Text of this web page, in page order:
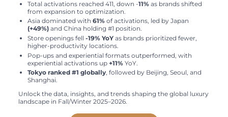
Total activations reached 411, down -11% as brands shifted
from expansion to optimization.
Asia dominated with 61% of activations, led by Japan
(+49%) and China holding #1 position.
Store openings fell -19% YoY as brands prioritized fewer,
higher-productivity locations.
Pop-ups and experiential formats outperformed, with
experiential activations up +11% YoY.
Tokyo ranked #1 globally, followed by Beijing, Seoul, and
Shanghai.
Unlock the data, insights, and trends shaping the global luxury
landscape in Fall/Winter 2025–2026.